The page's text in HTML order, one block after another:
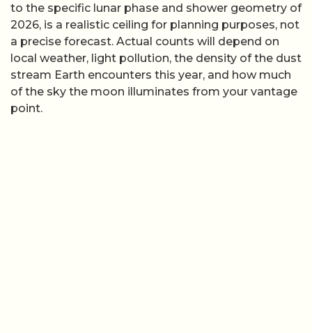
to the specific lunar phase and shower geometry of
2026, is a realistic ceiling for planning purposes, not
a precise forecast. Actual counts will depend on
local weather, light pollution, the density of the dust
stream Earth encounters this year, and how much
of the sky the moon illuminates from your vantage
point.